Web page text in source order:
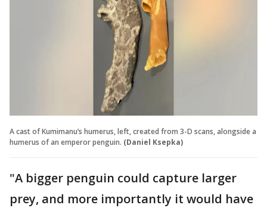
A cast of Kumimanu’s humerus, left, created from 3-D scans, alongside a
humerus of an emperor penguin. (Daniel Ksepka)
"A bigger penguin could capture larger
prey, and more importantly it would have